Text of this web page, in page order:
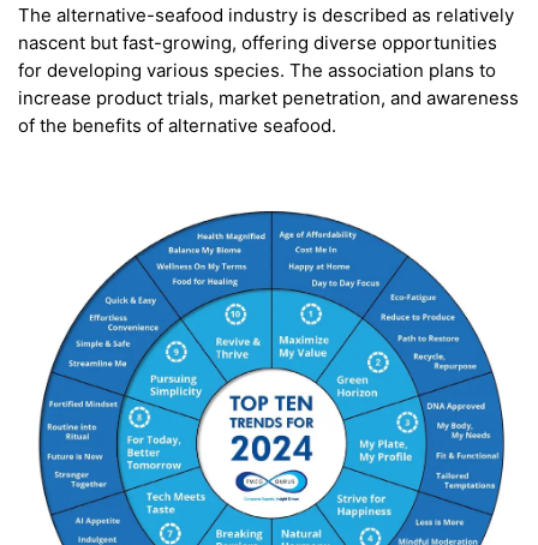
The alternative-seafood industry is described as relatively
nascent but fast-growing, offering diverse opportunities
for developing various species. The association plans to
increase product trials, market penetration, and awareness
of the benefits of alternative seafood.